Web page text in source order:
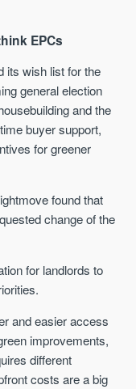
EPCs
its wish list for the
general election
and the
buyer support,
for greener
found that
change of the
for landlords to
and easier access
improvements,
different
costs are a big